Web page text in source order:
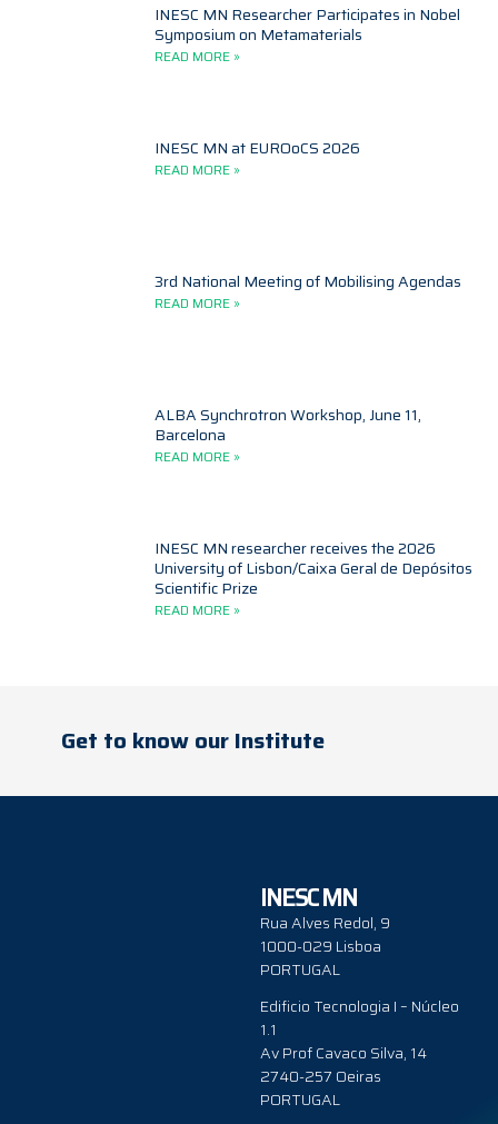
INESC MN Researcher Participates in Nobel
Symposium on Metamaterials
READ MORE »
INESC MN at EUROoCS 2026
READ MORE »
3rd National Meeting of Mobilising Agendas
READ MORE »
ALBA Synchrotron Workshop, June 11,
Barcelona
READ MORE »
INESC MN researcher receives the 2026
University of Lisbon/Caixa Geral de Depósitos
Scientific Prize
READ MORE »
Get to know our Institute
INESC MN
Rua Alves Redol, 9
1000-029 Lisboa
PORTUGAL
Edificio Tecnologia I – Núcleo
1.1
Av Prof Cavaco Silva, 14
2740-257 Oeiras
PORTUGAL